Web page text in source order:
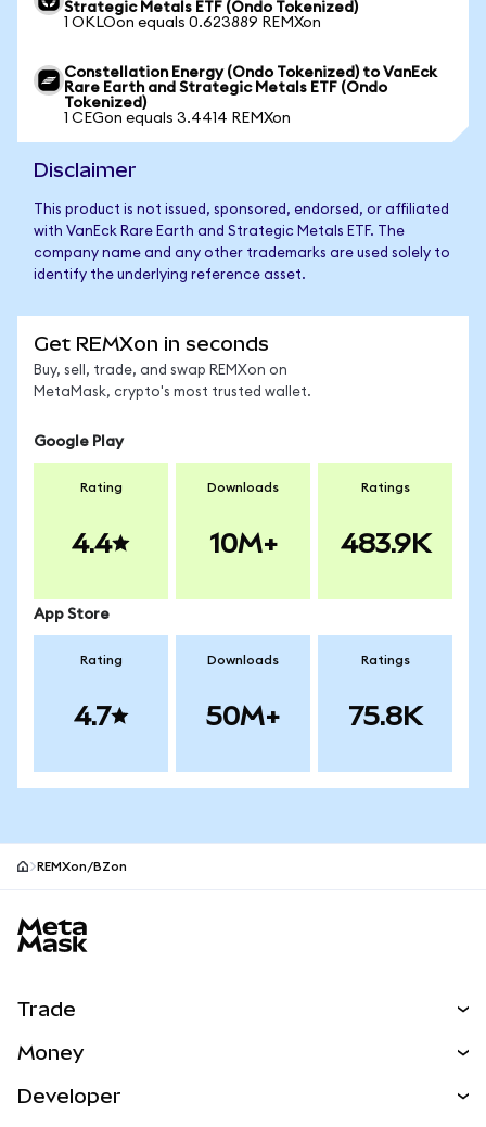
Strategic Metals ETF (Ondo Tokenized)
1 OKLOon equals 0.623889 REMXon
Constellation Energy (Ondo Tokenized) to VanEck
Rare Earth and Strategic Metals ETF (Ondo
Tokenized)
1 CEGon equals 3.4414 REMXon
Disclaimer
This product is not issued, sponsored, endorsed, or affiliated
with VanEck Rare Earth and Strategic Metals ETF. The
company name and any other trademarks are used solely to
identify the underlying reference asset.
Get REMXon in seconds
Buy, sell, trade, and swap REMXon on
MetaMask, crypto's most trusted wallet.
Google Play
Rating
4.4
Downloads
10M+
Ratings
483.9K
App Store
Rating
4.7
Downloads
50M+
Ratings
75.8K
REMXon/BZon
Trade
NEW
Money
Developer